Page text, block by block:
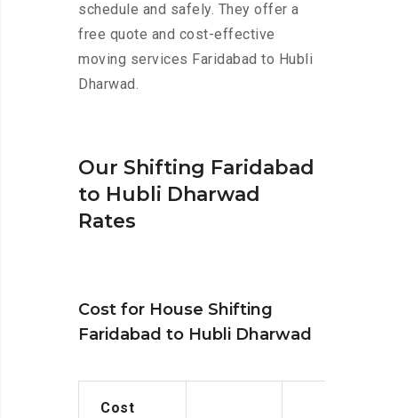
schedule and safely. They offer a
free quote and cost-effective
moving services Faridabad to Hubli
Dharwad.
Our Shifting Faridabad
to Hubli Dharwad
Rates
Cost for House Shifting
Faridabad to Hubli Dharwad
Cost